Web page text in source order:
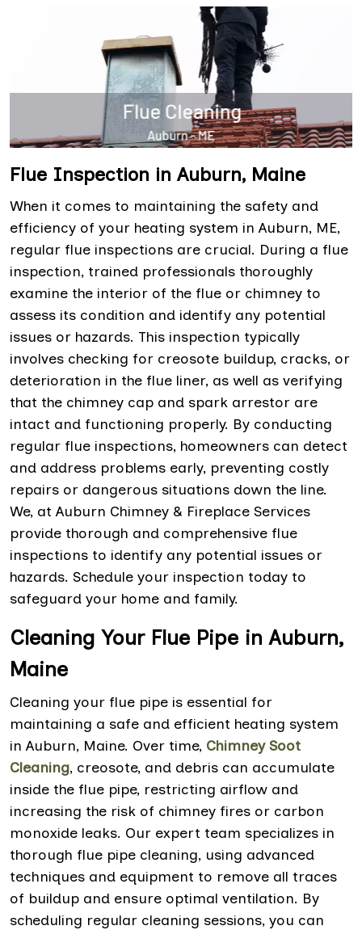
Flue Inspection in Auburn, Maine
When it comes to maintaining the safety and
efficiency of your heating system in Auburn, ME,
regular flue inspections are crucial. During a flue
inspection, trained professionals thoroughly
examine the interior of the flue or chimney to
assess its condition and identify any potential
issues or hazards. This inspection typically
involves checking for creosote buildup, cracks, or
deterioration in the flue liner, as well as verifying
that the chimney cap and spark arrestor are
intact and functioning properly. By conducting
regular flue inspections, homeowners can detect
and address problems early, preventing costly
repairs or dangerous situations down the line.
We, at Auburn Chimney & Fireplace Services
provide thorough and comprehensive flue
inspections to identify any potential issues or
hazards. Schedule your inspection today to
safeguard your home and family.
Cleaning Your Flue Pipe in Auburn,
Maine
Cleaning your flue pipe is essential for
maintaining a safe and efficient heating system
in Auburn, Maine. Over time, Chimney Soot
Cleaning, creosote, and debris can accumulate
inside the flue pipe, restricting airflow and
increasing the risk of chimney fires or carbon
monoxide leaks. Our expert team specializes in
thorough flue pipe cleaning, using advanced
techniques and equipment to remove all traces
of buildup and ensure optimal ventilation. By
scheduling regular cleaning sessions, you can